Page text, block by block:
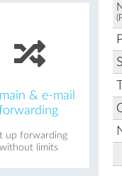
& e-mail
up forwarding
without limits